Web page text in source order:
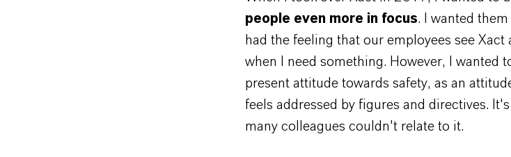
people even more in focus. I wanted
had the feeling that our employees see Xact
when I need something. However, I wanted
present attitude towards safety, as an
feels addressed by figures and directives.
many colleagues couldn't relate to it.